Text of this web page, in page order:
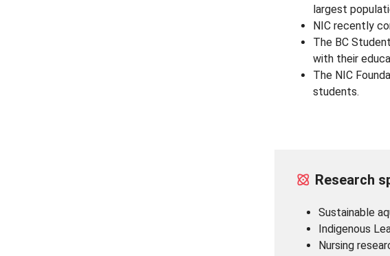
largest
NIC recently
The BC
with their
The NIC
students.
Research
Sustainable
Indigenous
Nursing